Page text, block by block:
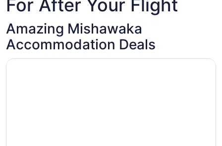
For After Your Flight
Amazing Mishawaka
Accommodation Deals
Opens in a new window
Quality Inn Mishawaka - South Bend